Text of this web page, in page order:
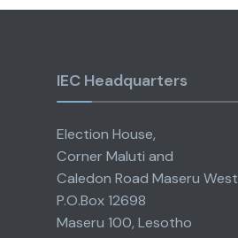
IEC Headquarters
Election House,
Corner Maluti and
Caledon Road Maseru West
P.O.Box 12698
Maseru 100, Lesotho